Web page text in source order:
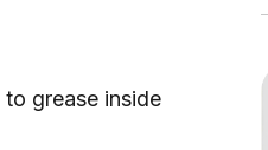
grease inside